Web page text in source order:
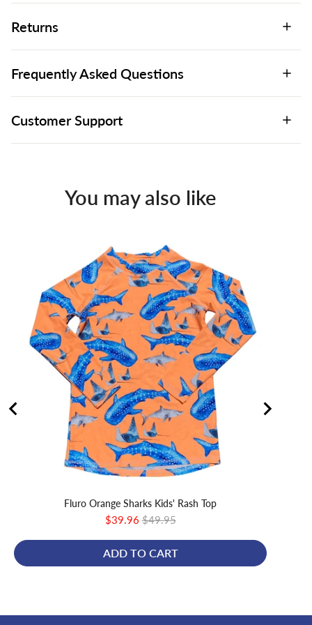
Returns
Frequently Asked Questions
Customer Support
You may also like
Fluro Orange Sharks Kids' Rash Top
Sale
$39.96 Original
$49.95
ADD TO CART